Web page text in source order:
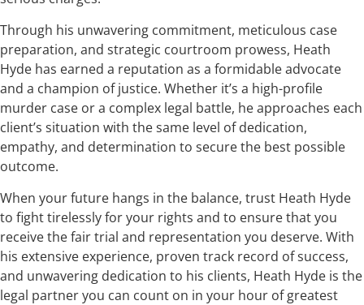
Through his unwavering commitment, meticulous case
preparation, and strategic courtroom prowess, Heath
Hyde has earned a reputation as a formidable advocate
and a champion of justice. Whether it’s a high-profile
murder case or a complex legal battle, he approaches each
client’s situation with the same level of dedication,
empathy, and determination to secure the best possible
outcome.
When your future hangs in the balance, trust Heath Hyde
to fight tirelessly for your rights and to ensure that you
receive the fair trial and representation you deserve. With
his extensive experience, proven track record of success,
and unwavering dedication to his clients, Heath Hyde is the
legal partner you can count on in your hour of greatest